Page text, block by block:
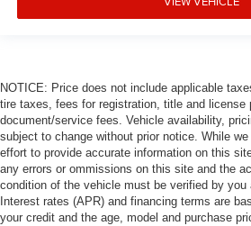
NOTICE: Price does not include applicable
tire taxes, fees for registration, title and license
document/service fees. Vehicle availability,
subject to change without prior notice. While
effort to provide accurate information on this
any errors or ommissions on this site and the
condition of the vehicle must be verified by
Interest rates (APR) and financing terms are
your credit and the age, model and purchase